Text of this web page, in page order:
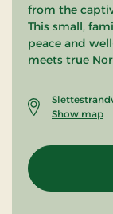
from the
This small,
peace and
meets true
Show map